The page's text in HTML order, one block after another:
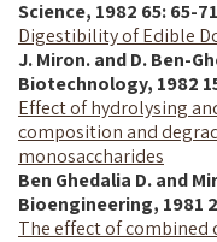
Science, 1982 65: 65-71
Digestibility of Edible
J. Miron. and D. Ben-
Biotechnology, 1982
Effect of hydrolysing
composition and
monosaccharides
Ben Ghedalia D. and
Bioengineering, 1981
The effect of combined